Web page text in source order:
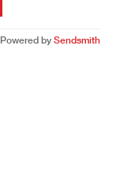
Powered by Sendsmith